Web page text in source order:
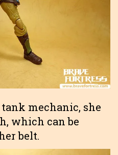
mechanic, she
which can be
belt.